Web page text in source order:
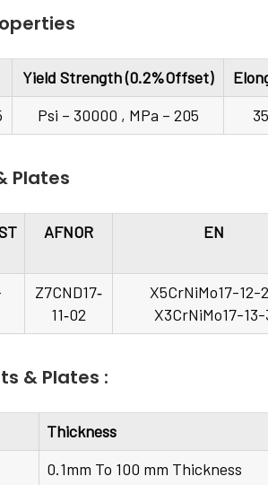
Yield Strength (0.2%Offset)
Psi – 30000 , MPa – 205
Plates
AFNOR EN
Z7CND17‐
11‐02
X5CrNiMo17-12-
X3CrNiMo17-13-
& Plates :
Thickness
0.1mm To 100 mm Thickness